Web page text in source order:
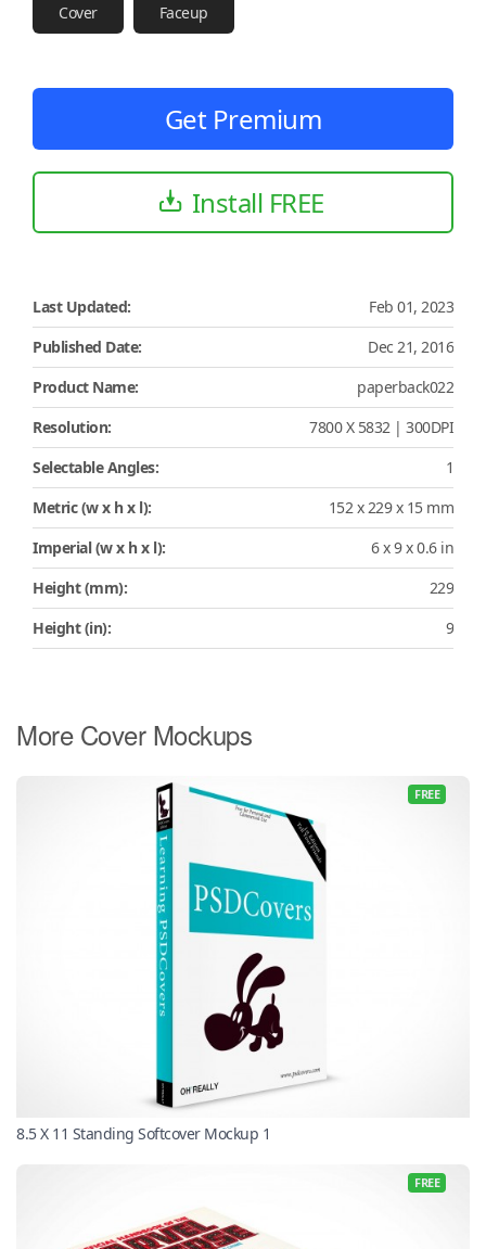
Cover Faceup
Get Premium
Install FREE
Last Updated:
Feb 01, 2023
Published Date:
Dec 21, 2016
Product Name:
paperback022
Resolution:
7800 X 5832 | 300DPI
Selectable Angles:
1
Metric (w x h x l):
152 x 229 x 15 mm
Imperial (w x h x l):
6 x 9 x 0.6 in
Height (mm):
229
Height (in):
9
More Cover Mockups
FREE
8.5 X 11 Standing Softcover Mockup 1
FREE